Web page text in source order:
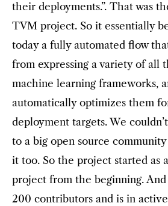
their deployments.”. That was
TVM project. So it essentially
today a fully automated flow
from expressing a variety of all
machine learning frameworks,
automatically optimizes them
deployment targets. We
to a big open source
it too. So the project started as
project from the beginning.
200 contributors and is in